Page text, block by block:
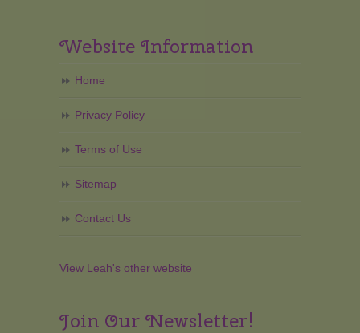
Website Information
Home
Privacy Policy
Terms of Use
Sitemap
Contact Us
View Leah's other website
Join Our Newsletter!